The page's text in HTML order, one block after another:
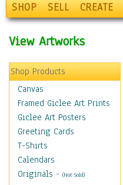
SHOP SELL CREATE
View Artworks
Shop Products
Canvas
Framed Giclee Art Prints
Giclee Art Posters
Greeting Cards
T-Shirts
Calendars
Originals - (Not Sold)